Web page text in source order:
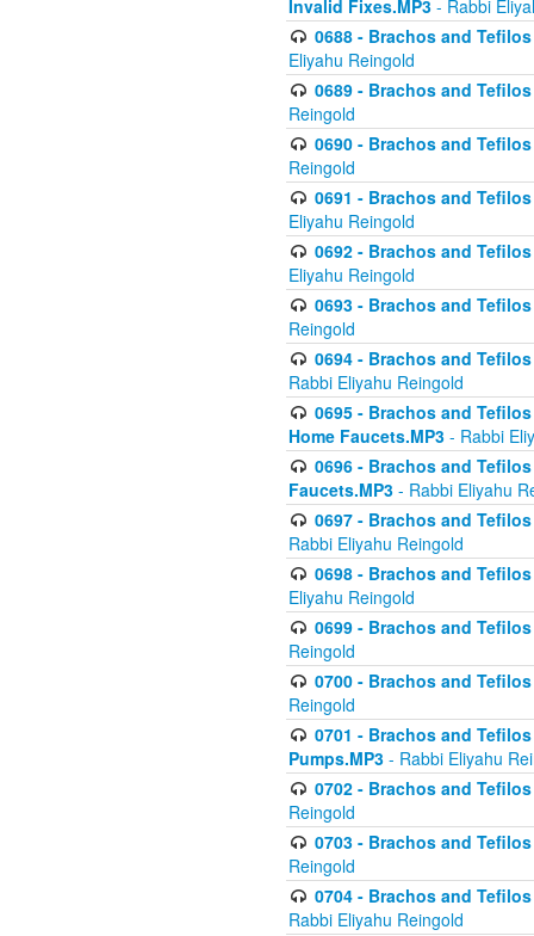
Invalid Fixes.MP3 - Rabbi
0688 - Brachos and
Eliyahu Reingold
0689 - Brachos and
Reingold
0690 - Brachos and
Reingold
0691 - Brachos and
Eliyahu Reingold
0692 - Brachos and
Eliyahu Reingold
0693 - Brachos and
Reingold
0694 - Brachos and
Rabbi Eliyahu Reingold
0695 - Brachos and
Home Faucets.MP3 - Rabbi
0696 - Brachos and
Faucets.MP3 - Rabbi Eliyahu
0697 - Brachos and
Rabbi Eliyahu Reingold
0698 - Brachos and
Eliyahu Reingold
0699 - Brachos and
Reingold
0700 - Brachos and
Reingold
0701 - Brachos and
Pumps.MP3 - Rabbi Eliyahu
0702 - Brachos and
Reingold
0703 - Brachos and
Reingold
0704 - Brachos and
Rabbi Eliyahu Reingold